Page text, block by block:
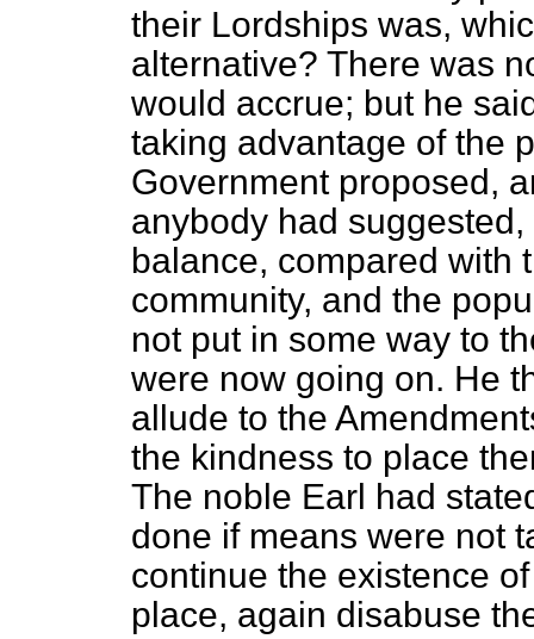
their Lordships was,
alternative? There was
would accrue; but he
taking advantage of the
Government proposed,
anybody had
balance, compared with
community, and the
not put in some way to
were now going on. He
allude to the
the kindness to place
The noble Earl had
done if means were not
continue the existence
place, again disabuse